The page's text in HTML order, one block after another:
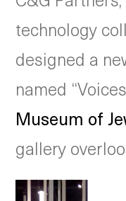
technology
designed a
named
Museum of
gallery